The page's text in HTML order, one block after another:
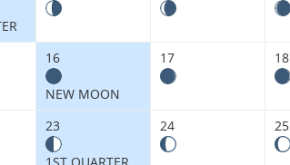
16
NEW MOON
17 18
23 24 25